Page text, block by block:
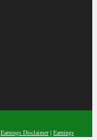
Earnings Disclaimer| Earnings